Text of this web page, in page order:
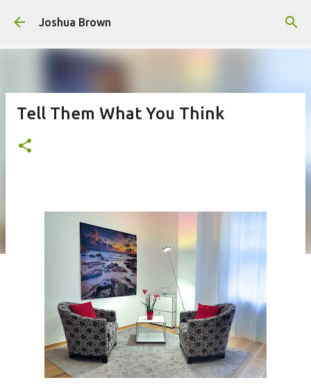
Skip to main content
Joshua Brown
Tell Them What You Think